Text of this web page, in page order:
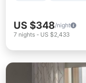
US $348/night
7 nights - US $2,433